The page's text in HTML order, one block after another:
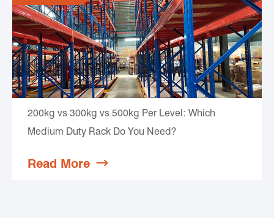
200kg vs 300kg vs 500kg Per Level: Which
Medium Duty Rack Do You Need?
Read More 